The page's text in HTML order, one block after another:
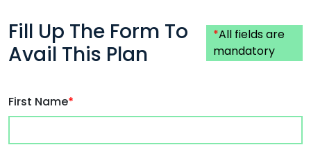
Fill Up The Form To
Avail This Plan
*All fields are
mandatory
First Name*